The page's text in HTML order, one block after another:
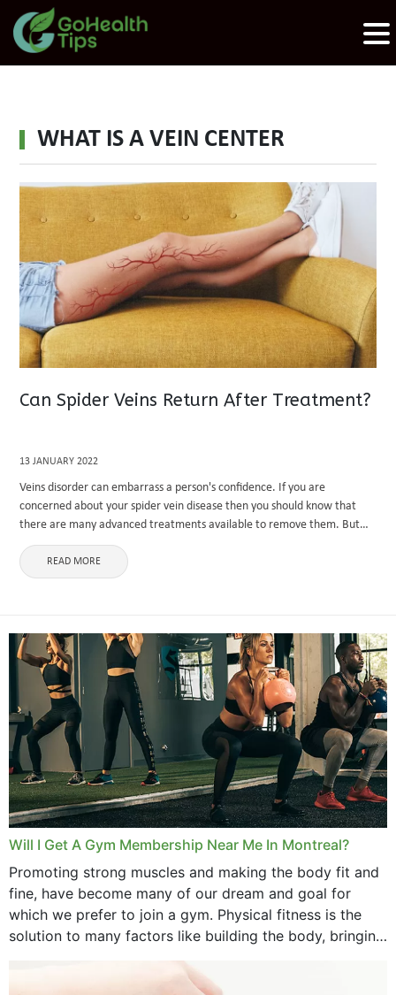
WHAT IS A VEIN CENTER
Can Spider Veins Return After Treatment?
13 JANUARY 2022
Veins disorder can embarrass a person's confidence. If you are
concerned about your spider vein disease then you should know that
there are many advanced treatments available to remove them. But
some people don’t believe that these treatments are worth ...
READ MORE
Will I Get A Gym Membership Near Me In Montreal?
Promoting strong muscles and making the body fit and
fine, have become many of our dream and goal for
which we prefer to join a gym. Physical fitness is the
solution to many factors like building the body, bringing